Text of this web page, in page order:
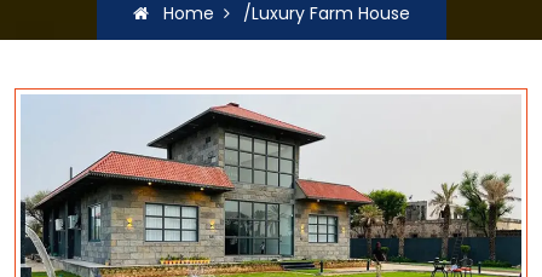
Home /Luxury Farm House